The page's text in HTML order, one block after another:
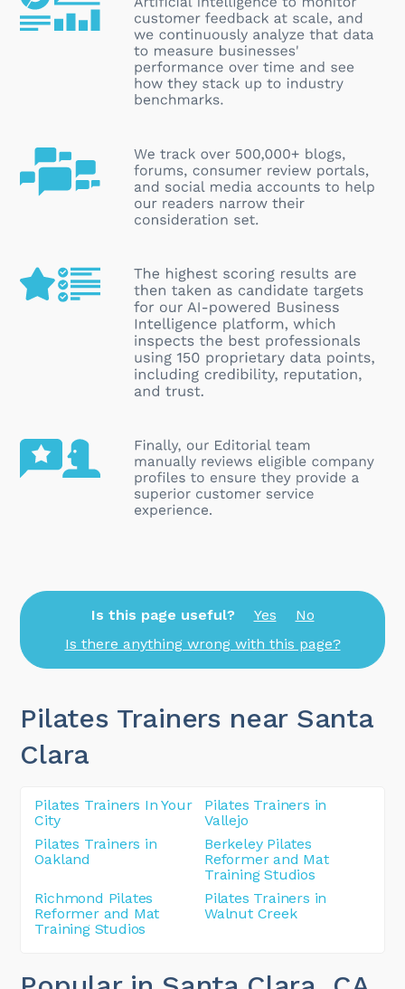
Is this page useful? Yes
No
Is there anything wrong with this page?
Pilates Trainers near Santa
Clara
Pilates Trainers In Your
City
Pilates Trainers in
Vallejo
Pilates Trainers in
Oakland
Berkeley Pilates
Reformer and Mat
Training Studios
Richmond Pilates
Reformer and Mat
Training Studios
Pilates Trainers in
Walnut Creek